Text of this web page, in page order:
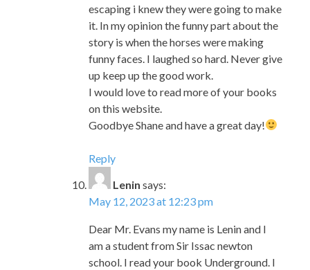
up keep up the good work.
I would love to read more of your books
on this website.
Goodbye Shane and have a great day!
Reply
May 12, 2023 at 12:23 pm
Dear Mr. Evans my name is Lenin and I
am a student from Sir Issac newton
school. I read your book Underground. I
found your book realistic and beautiful
because of the pictures were so
beautiful. And the people in the book
they looked so realistic like I can feel